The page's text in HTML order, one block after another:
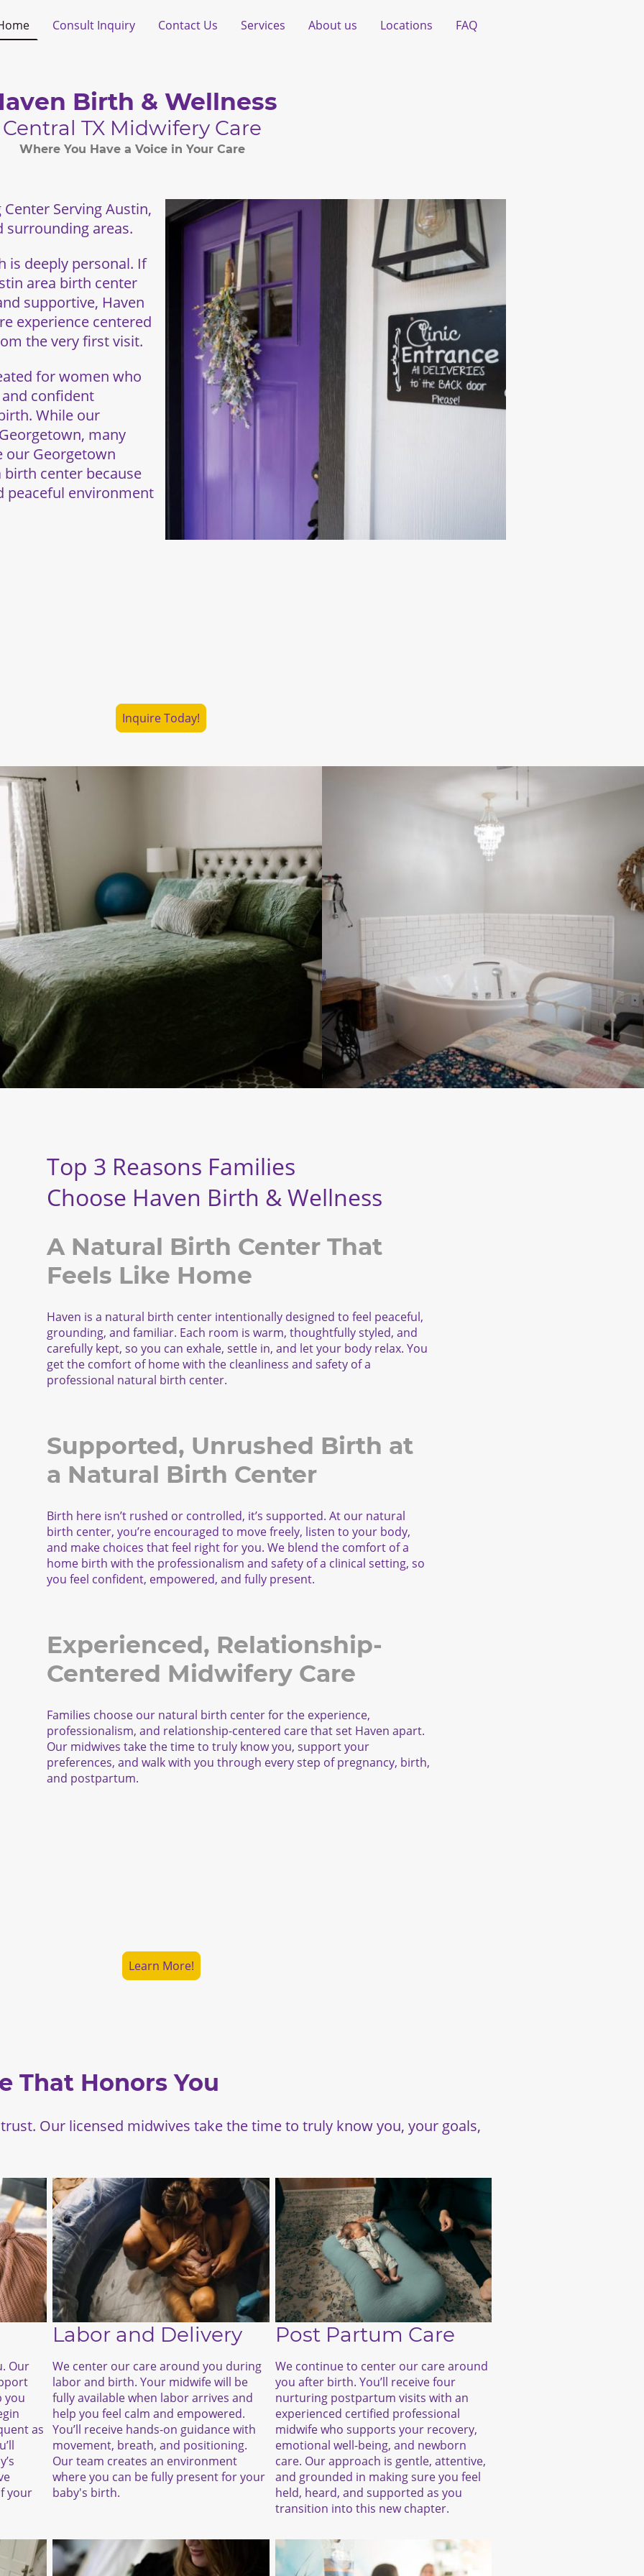
Consult Inquiry Contact Us Services About us Locations FAQ
Birth & Wellness
Central TX Midwifery Care
Where You Have a Voice in Your Care
Serving Austin,
surrounding areas.
is deeply personal. If
area birth center
supportive, Haven
experience centered
the very first visit.
for women who
confident
While our
many
our Georgetown
center because
peaceful environment
Inquire Today!
Top 3 Reasons Families
Choose Haven Birth & Wellness
A Natural Birth Center That
Feels Like Home
Haven is a natural birth center intentionally designed to feel peaceful,
grounding, and familiar. Each room is warm, thoughtfully styled, and
carefully kept, so you can exhale, settle in, and let your body relax. You
get the comfort of home with the cleanliness and safety of a
professional natural birth center.
Supported, Unrushed Birth at
a Natural Birth Center
Birth here isn’t rushed or controlled, it’s supported. At our natural
birth center, you’re encouraged to move freely, listen to your body,
and make choices that feel right for you. We blend the comfort of a
home birth with the professionalism and safety of a clinical setting, so
you feel confident, empowered, and fully present.
Experienced, Relationship-
Centered Midwifery Care
Families choose our natural birth center for the experience,
professionalism, and relationship-centered care that set Haven apart.
Our midwives take the time to truly know you, support your
preferences, and walk with you through every step of pregnancy, birth,
and postpartum.
Learn More!
That Honors You
Our licensed midwives take the time to truly know you, your goals,
Our
you
as
your
Labor and Delivery
We center our care around you during
labor and birth. Your midwife will be
fully available when labor arrives and
help you feel calm and empowered.
You’ll receive hands-on guidance with
movement, breath, and positioning.
Our team creates an environment
where you can be fully present for your
baby's birth.
Post Partum Care
We continue to center our care around
you after birth. You’ll receive four
nurturing postpartum visits with an
experienced certified professional
midwife who supports your recovery,
emotional well-being, and newborn
care. Our approach is gentle, attentive,
and grounded in making sure you feel
held, heard, and supported as you
transition into this new chapter.